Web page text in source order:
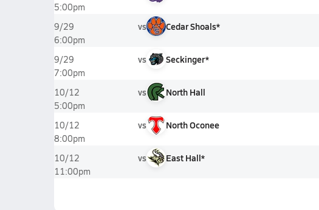
5:00pm
9/29
6:00pm
vs Cedar Shoals*
9/29
7:00pm
vs Seckinger*
10/12
5:00pm
vs North Hall
10/12
8:00pm
vs North Oconee
10/12
11:00pm
vs East Hall*